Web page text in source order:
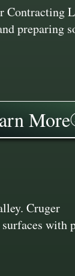
Contracting
preparing
More
Cruger
with